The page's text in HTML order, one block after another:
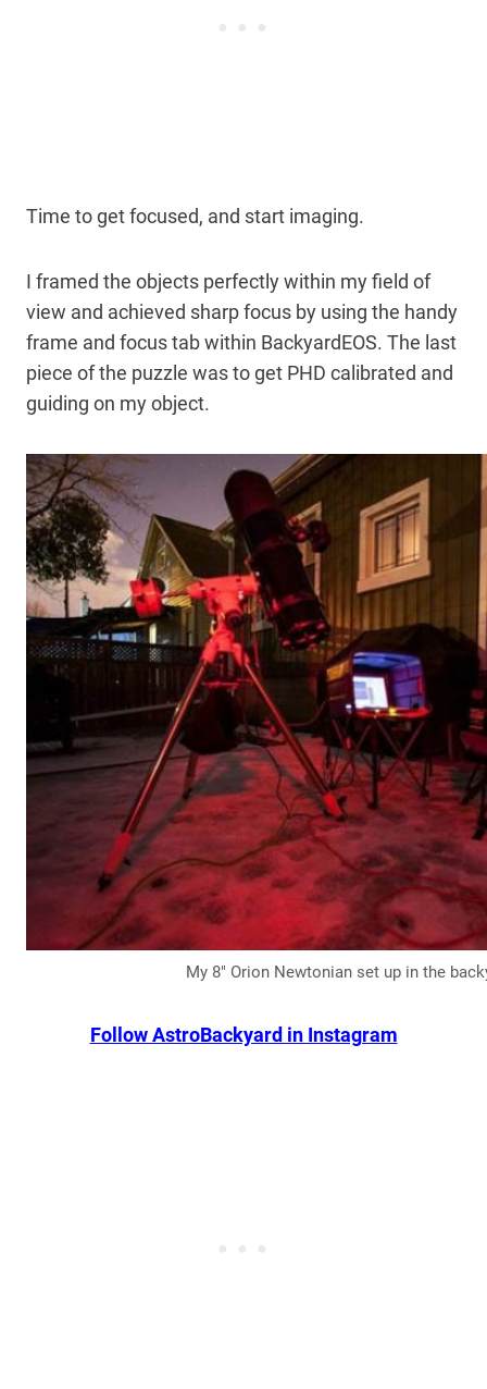
Time to get focused, and start imaging.
I framed the objects perfectly within my field of
view and achieved sharp focus by using the handy
frame and focus tab within BackyardEOS. The last
piece of the puzzle was to get PHD calibrated and
guiding on my object.
My 8″ Orion Newtonian set up in the
Follow AstroBackyard in Instagram